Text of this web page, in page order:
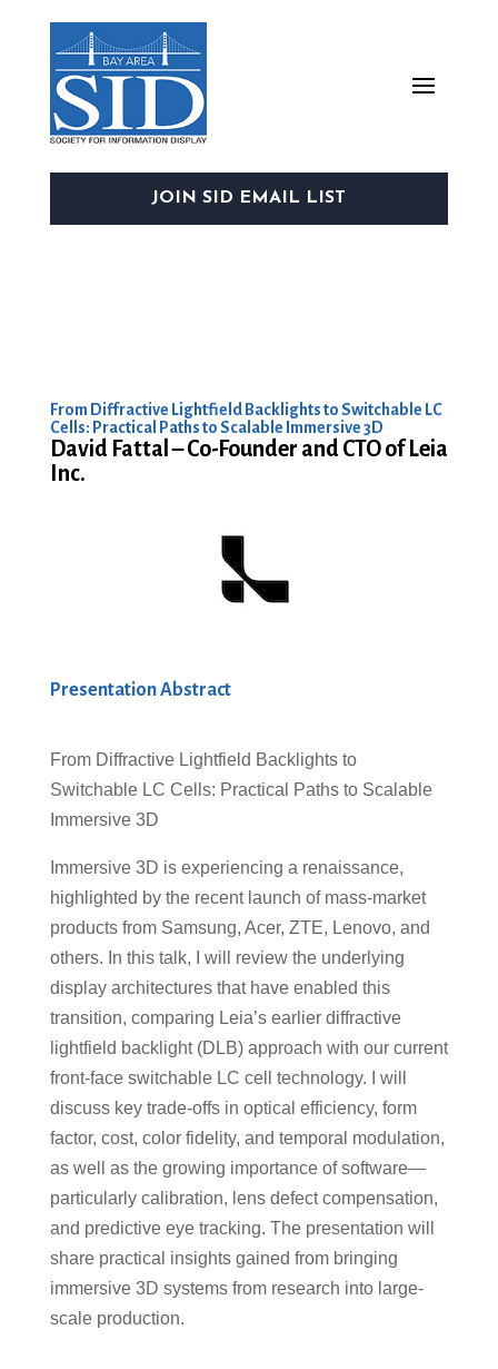
JOIN SID EMAIL LIST
From Diffractive Lightfield Backlights to Switchable LC
Cells: Practical Paths to Scalable Immersive 3D
David Fattal – Co-Founder and CTO of Leia
Inc.
Presentation Abstract
From Diffractive Lightfield Backlights to
Switchable LC Cells: Practical Paths to Scalable
Immersive 3D
Immersive 3D is experiencing a renaissance,
highlighted by the recent launch of mass-market
products from Samsung, Acer, ZTE, Lenovo, and
others. In this talk, I will review the underlying
display architectures that have enabled this
transition, comparing Leia’s earlier diffractive
lightfield backlight (DLB) approach with our current
front-face switchable LC cell technology. I will
discuss key trade-offs in optical efficiency, form
factor, cost, color fidelity, and temporal modulation,
as well as the growing importance of software—
particularly calibration, lens defect compensation,
and predictive eye tracking. The presentation will
share practical insights gained from bringing
immersive 3D systems from research into large-
scale production.